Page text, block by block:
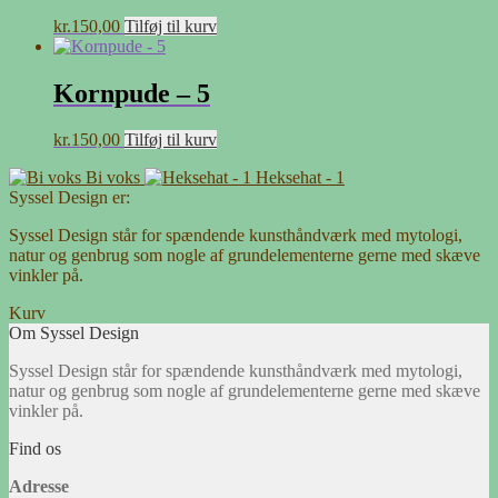
kr.150,00 Tilføj til kurv
Kornpude – 5
kr.150,00 Tilføj til kurv
Bi voks
Heksehat - 1
Syssel Design er:
Syssel Design står for spændende kunsthåndværk med mytologi,
natur og genbrug som nogle af grundelementerne gerne med skæve
vinkler på.
Kurv
Om Syssel Design
Syssel Design står for spændende kunsthåndværk med mytologi,
natur og genbrug som nogle af grundelementerne gerne med skæve
vinkler på.
Find os
Adresse